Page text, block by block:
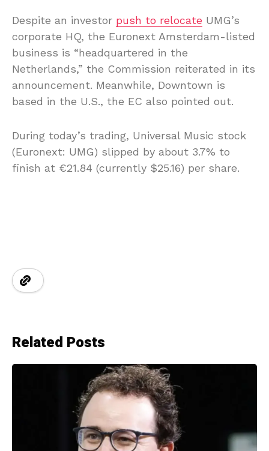
Despite an investor push to relocate UMG’s
corporate HQ, the Euronext Amsterdam-listed
business is “headquartered in the
Netherlands,” the Commission reiterated in its
announcement. Meanwhile, Downtown is
based in the U.S., the EC also pointed out.
During today’s trading, Universal Music stock
(Euronext: UMG) slipped by about 3.7% to
finish at €21.84 (currently $25.16) per share.
Related Posts